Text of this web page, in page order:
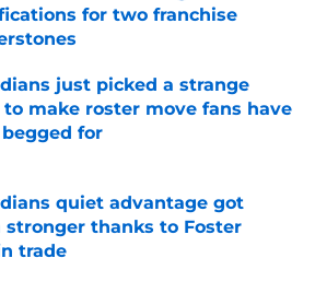
for two franchise
by on Invalid Date
just picked a strange
make roster move fans have
for
by on Invalid Date
quiet advantage got
stronger thanks to Foster
trade
by on Invalid Date